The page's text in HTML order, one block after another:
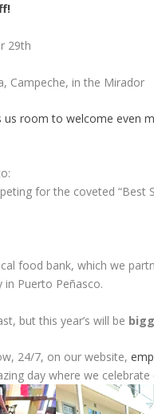
29th
Campeche, in the Mirador
us room to welcome
for the coveted “Best
food bank, which we
Puerto Peñasco.
but this year’s will be
24/7, on our website,
day where we